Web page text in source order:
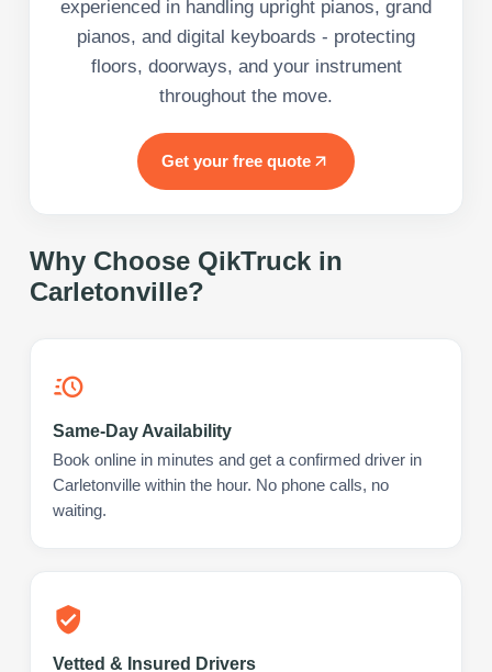
experienced in handling upright pianos, grand
pianos, and digital keyboards - protecting
floors, doorways, and your instrument
throughout the move.
Get your free quote
Why Choose QikTruck in
Carletonville?
Same-Day Availability
Book online in minutes and get a confirmed driver in
Carletonville within the hour. No phone calls, no
waiting.
Vetted & Insured Drivers